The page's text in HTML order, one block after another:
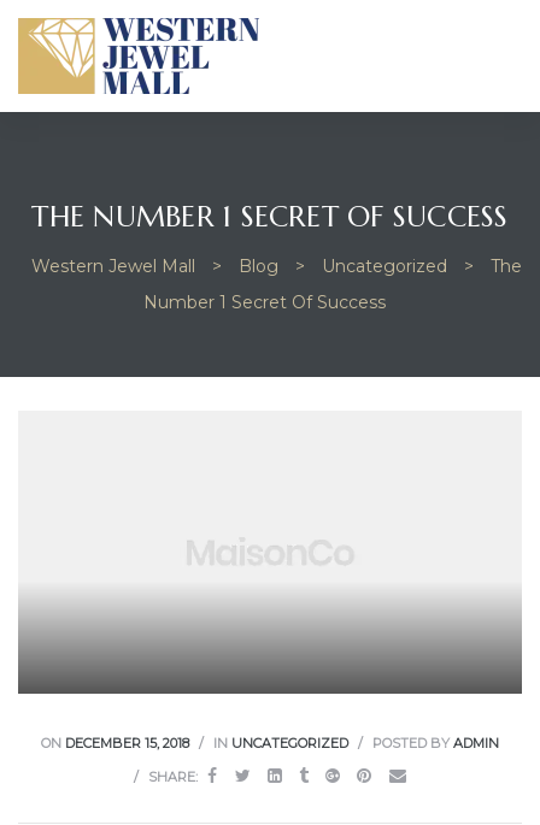
THE NUMBER 1 SECRET OF SUCCESS
Western Jewel Mall > Blog > Uncategorized >
The
Number 1 Secret Of Success
ON DECEMBER 15, 2018 IN UNCATEGORIZED POSTED BY ADMIN
SHARE: